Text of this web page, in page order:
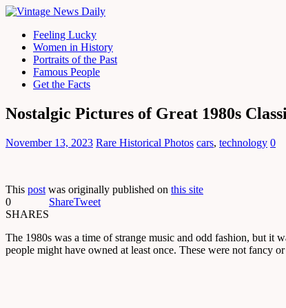
Feeling Lucky
Women in History
Portraits of the Past
Famous People
Get the Facts
Nostalgic Pictures of Great 1980s
November 13, 2023 Rare Historical Photos cars, technology 0
This post was originally published on this site
0
SHARES
ShareTweet
The 1980s was a time of strange music and odd fashion, but it
people might have owned at least once. These were not fancy